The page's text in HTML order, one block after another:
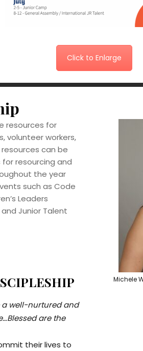
Click to Enlarge
resources for
volunteer workers,
can be
resourcing and
the year
such as Code
Leaders
Junior Talent
a well-nurtured and
are the
their lives to
Michele